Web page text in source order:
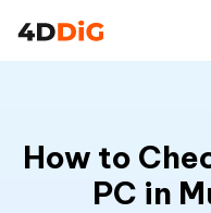
How to
PC in